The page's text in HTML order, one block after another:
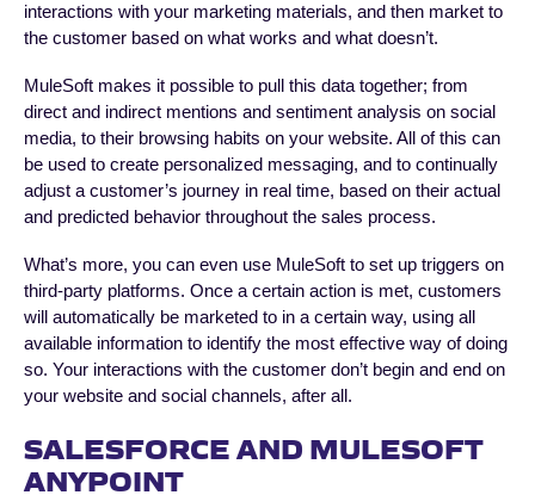
interactions with your marketing materials, and then market to
the customer based on what works and what doesn’t.
MuleSoft makes it possible to pull this data together; from
direct and indirect mentions and sentiment analysis on social
media, to their browsing habits on your website. All of this can
be used to create personalized messaging, and to continually
adjust a customer’s journey in real time, based on their actual
and predicted behavior throughout the sales process.
What’s more, you can even use MuleSoft to set up triggers on
third-party platforms. Once a certain action is met, customers
will automatically be marketed to in a certain way, using all
available information to identify the most effective way of doing
so. Your interactions with the customer don’t begin and end on
your website and social channels, after all.
SALESFORCE AND MULESOFT
ANYPOINT